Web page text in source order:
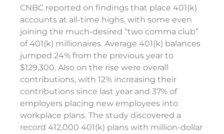
CNBC reported on findings that place 401(k)
accounts at all-time highs, with some even
joining the much-desired “two comma club”
of 401(k) millionaires. Average 401(k) balances
jumped 24% from the previous year to
$129,300. Also on the rise were overall
contributions, with 12% increasing their
contributions since last year and 37% of
employers placing new employees into
workplace plans. The study discovered a
record 412,000 401(k) plans with million-dollar